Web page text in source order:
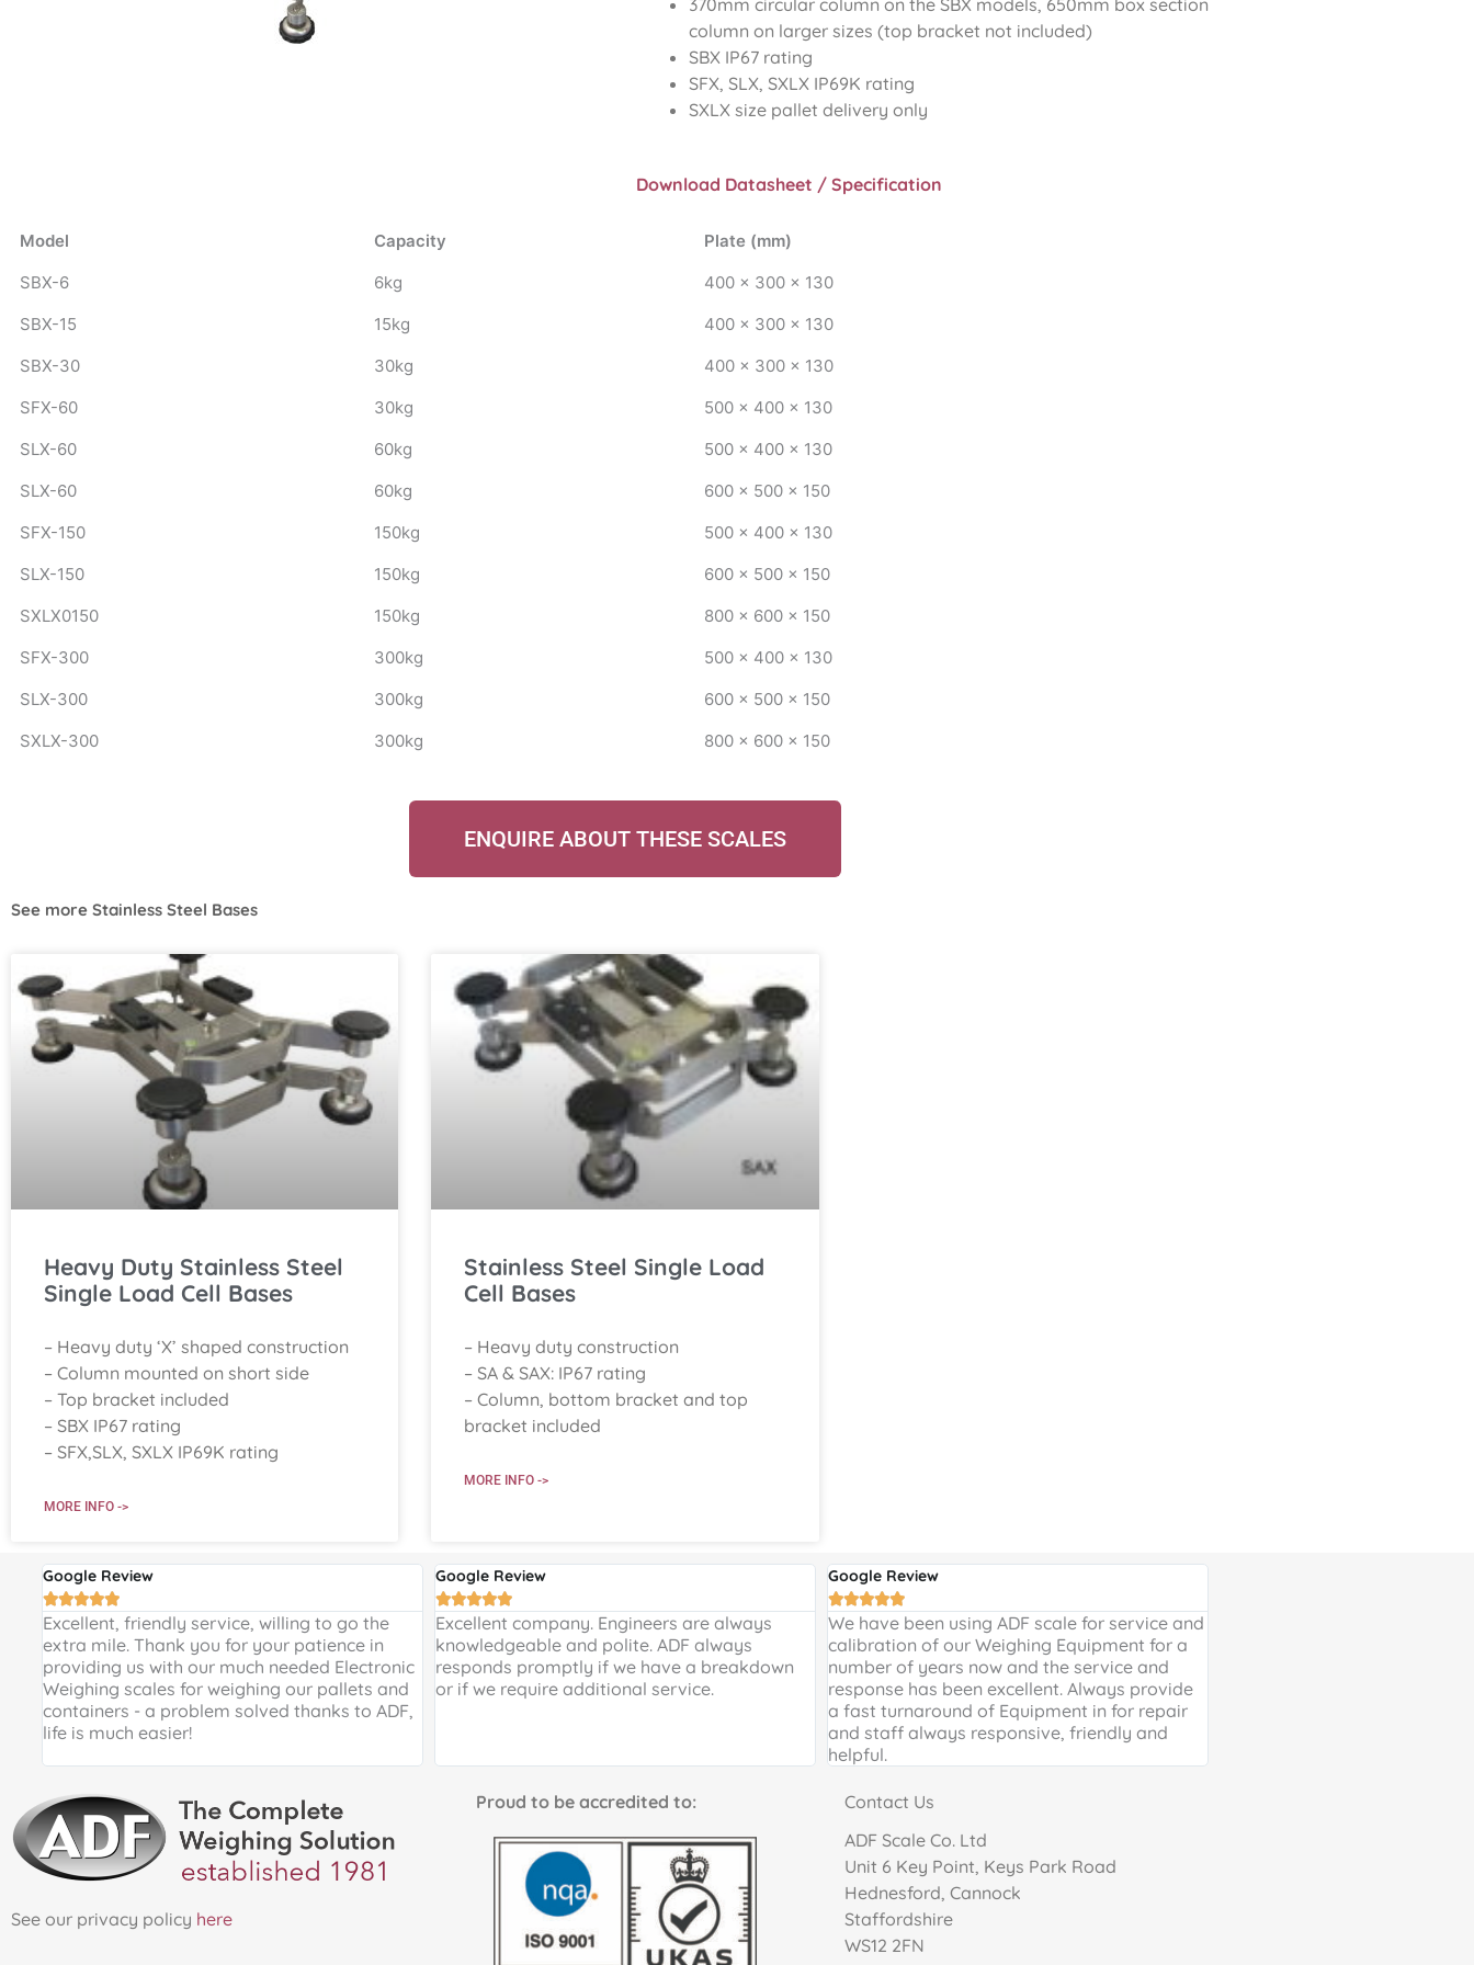
370mm circular column on the SBX models, 650mm box section
column on larger sizes (top bracket not included)
SBX IP67 rating
SFX, SLX, SXLX IP69K rating
SXLX size pallet delivery only
Download Datasheet / Specification
Model Capacity
Plate (mm)
SBX-6
6kg
400 x 300 x 130
SBX-15
15kg
400 x 300 x 130
SBX-30
30kg
400 x 300 x 130
SFX-60
30kg
500 x 400 x 130
SLX-60
60kg
500 x 400 x 130
SLX-60
60kg
600 x 500 x 150
SFX-150
150kg
500 x 400 x 130
SLX-150
150kg
600 x 500 x 150
SXLX0150
150kg
800 x 600 x 150
SFX-300
300kg
500 x 400 x 130
SLX-300
300kg
600 x 500 x 150
SXLX-300
300kg 800 x 600 x 150
ENQUIRE ABOUT THESE SCALES
See more Stainless Steel Bases
Heavy Duty Stainless Steel
Single Load Cell Bases
– Heavy duty ‘X’ shaped construction
– Column mounted on short side
– Top bracket included
– SBX IP67 rating
– SFX,SLX, SXLX IP69K rating
MORE INFO ->
Stainless Steel Single Load
Cell Bases
– Heavy duty construction
– SA & SAX: IP67 rating
– Column, bottom bracket and top
bracket included
MORE INFO ->
Google Review

Excellent, friendly service, willing to go the
extra mile. Thank you for your patience in
providing us with our much needed Electronic
Weighing scales for weighing our pallets and
containers - a problem solved thanks to ADF,
life is much easier!
Google Review

Excellent company. Engineers are always
knowledgeable and polite. ADF always
responds promptly if we have a breakdown
or if we require additional service.
Google Review

We have been using ADF scale for service and
calibration of our Weighing Equipment for a
number of years now and the service and
response has been excellent. Always provide
a fast turnaround of Equipment in for repair
and staff always responsive, friendly and
helpful.
See our privacy policy here
Proud to be accredited to:
Contact Us
ADF Scale Co. Ltd
Unit 6 Key Point, Keys Park Road
Hednesford, Cannock
Staffordshire
WS12 2FN